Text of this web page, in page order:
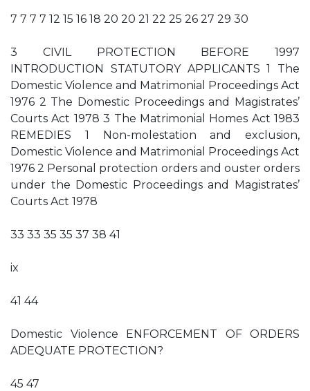
7 7 7 7 12 15 16 18 20 20 21 22 25 26 27 29 30
3 CIVIL PROTECTION BEFORE 1997
INTRODUCTION STATUTORY APPLICANTS 1 The
Domestic Violence and Matrimonial Proceedings Act
1976 2 The Domestic Proceedings and Magistrates’
Courts Act 1978 3 The Matrimonial Homes Act 1983
REMEDIES 1 Non-molestation and exclusion,
Domestic Violence and Matrimonial Proceedings Act
1976 2 Personal protection orders and ouster orders
under the Domestic Proceedings and Magistrates’
Courts Act 1978
33 33 35 35 37 38 41
ix
41 44
Domestic Violence ENFORCEMENT OF ORDERS
ADEQUATE PROTECTION?
45 47